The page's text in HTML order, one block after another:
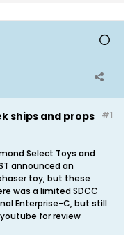
#1
ships and props
Select Toys and
announced an
toy, but these
was a limited SDCC
Enterprise-C, but still
for review